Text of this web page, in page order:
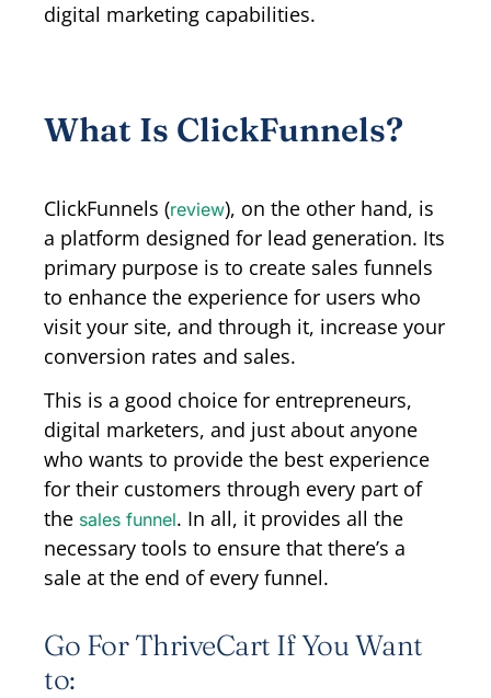
digital marketing capabilities.
What Is ClickFunnels?
ClickFunnels (review), on the other hand, is
a platform designed for lead generation. Its
primary purpose is to create sales funnels
to enhance the experience for users who
visit your site, and through it, increase your
conversion rates and sales.
This is a good choice for entrepreneurs,
digital marketers, and just about anyone
who wants to provide the best experience
for their customers through every part of
the sales funnel. In all, it provides all the
necessary tools to ensure that there’s a
sale at the end of every funnel.
Go For ThriveCart If You Want
to: